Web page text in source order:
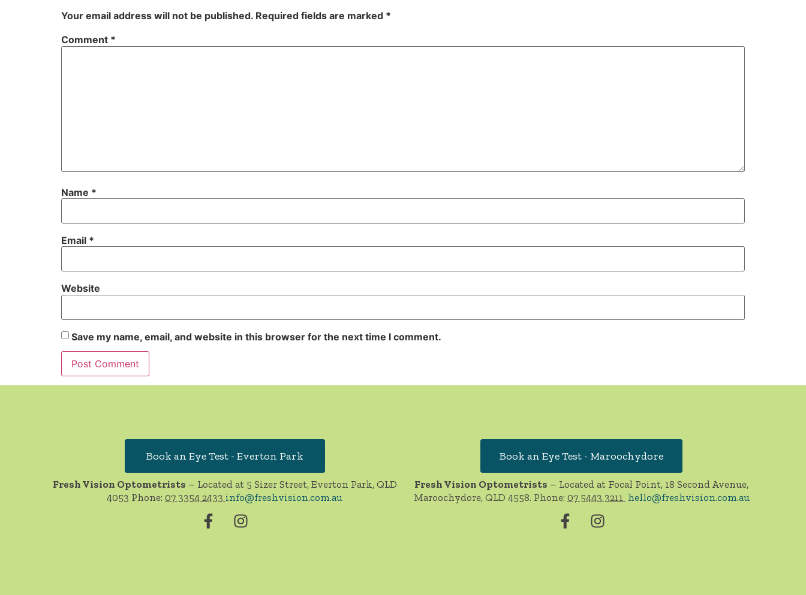
Your email address will not be published. Required fields are marked *
Comment *
Name *
Email *
Website
Save my name, email, and website in this browser for the next time I comment.
Book an Eye Test - Everton Park Book an Eye Test - Maroochydore
Fresh Vision Optometrists – Located at 5 Sizer Street, Everton Park, QLD
4053 Phone: 07 3354 2433 info@freshvision.com.au
Fresh Vision Optometrists – Located at Focal Point, 18 Second Avenue,
Maroochydore, QLD 4558. Phone: 07 5443 3211 hello@freshvision.com.au